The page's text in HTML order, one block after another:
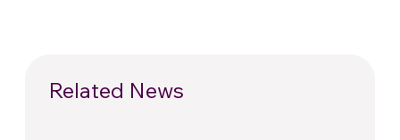
Related News